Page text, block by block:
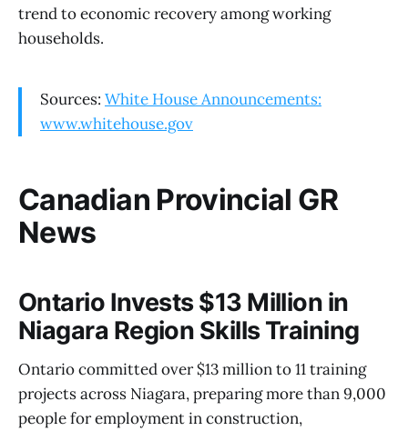
trend to economic recovery among working
households.
Sources: White House Announcements:
www.whitehouse.gov
Canadian Provincial GR
News
Ontario Invests $13 Million in
Niagara Region Skills Training
Ontario committed over $13 million to 11 training
projects across Niagara, preparing more than 9,000
people for employment in construction,